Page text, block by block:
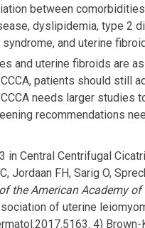
between
dyslipidemia, type 2
and uterine
and uterine fibroids are
patients should still
needs larger studies
recommendations
in Central Centrifugal
FH, Sarig O,
the American Academy of
of uterine
4)